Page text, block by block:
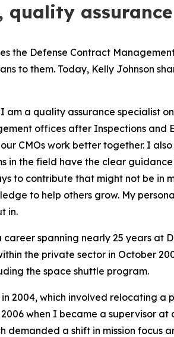
quality
the Defense Contract
to them. Today, Kelly Johnson
I am a quality assurance specialist
offices after Inspections and
CMOs work better together. I
the field have the clear
to contribute that might not be
to help others grow. My
in.
career spanning nearly 25 years at
the private sector in October
the space shuttle program.
2004, which involved relocating
when I became a supervisor
demanded a shift in mission